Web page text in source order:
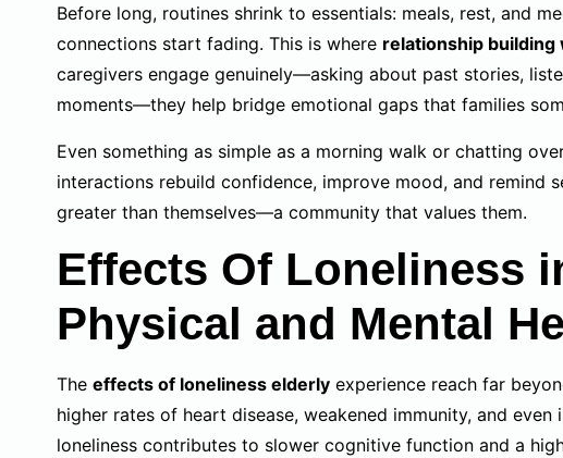
Before long, routines shrink to essentials: meals, rest, and
connections start fading. This is where relationship building
caregivers engage genuinely—asking about past stories,
moments—they help bridge emotional gaps that families
Even something as simple as a morning walk or chatting
interactions rebuild confidence, improve mood, and remind
greater than themselves—a community that values them.
Effects Of Loneliness
Physical and Mental
The effects of loneliness elderly experience reach far
higher rates of heart disease, weakened immunity, and
loneliness contributes to slower cognitive function and a